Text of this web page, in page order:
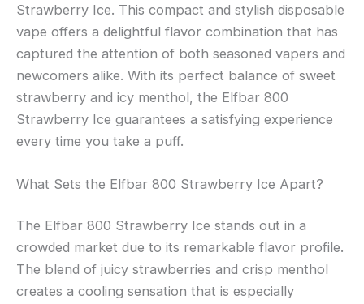
Strawberry Ice. This compact and stylish disposable
vape offers a delightful flavor combination that has
captured the attention of both seasoned vapers and
newcomers alike. With its perfect balance of sweet
strawberry and icy menthol, the Elfbar 800
Strawberry Ice guarantees a satisfying experience
every time you take a puff.
What Sets the Elfbar 800 Strawberry Ice Apart?
The Elfbar 800 Strawberry Ice stands out in a
crowded market due to its remarkable flavor profile.
The blend of juicy strawberries and crisp menthol
creates a cooling sensation that is especially